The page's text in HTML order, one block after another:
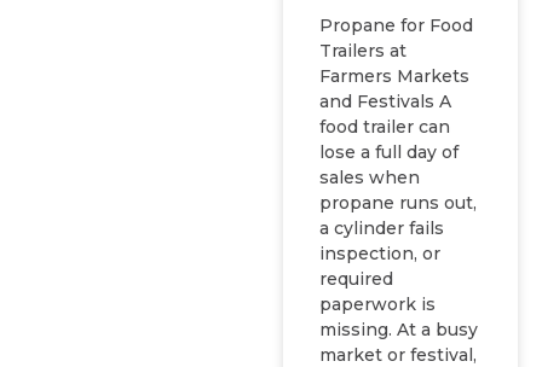
Propane for Food
Trailers at
Farmers Markets
and Festivals A
food trailer can
lose a full day of
sales when
propane runs out,
a cylinder fails
inspection, or
required
paperwork is
missing. At a busy
market or festival,